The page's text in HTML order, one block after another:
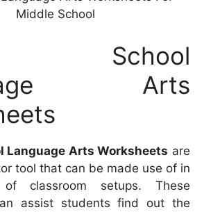
Middle School
School
Arts
Language Arts Worksheets are
tool that can be made use of in
classroom setups. These
assist students find out the